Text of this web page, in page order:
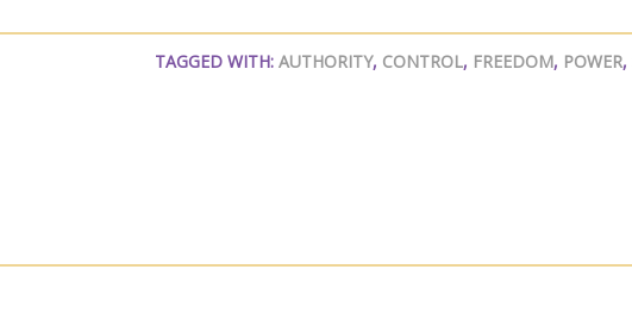
TAGGED WITH: AUTHORITY, CONTROL, FREEDOM, POWER,